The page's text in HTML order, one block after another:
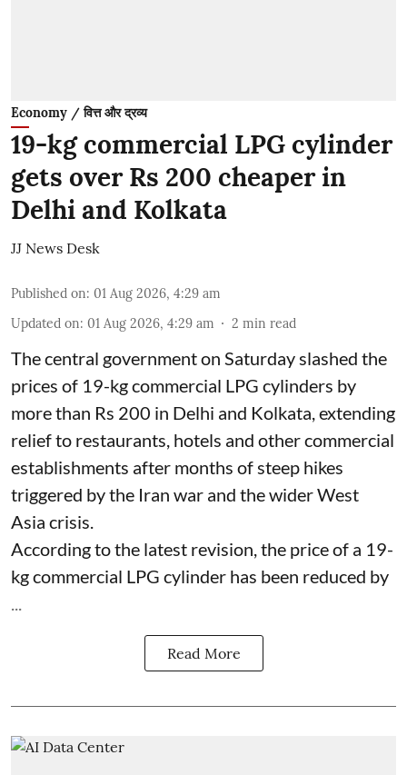
Economy / वित्त और द्रव्य
19-kg commercial LPG cylinder
gets over Rs 200 cheaper in
Delhi and Kolkata
JJ News Desk
Published on: 01 Aug 2026, 4:29 am
Updated on: 01 Aug 2026, 4:29 am 2 min read
The central government on Saturday slashed the
prices of 19-kg commercial LPG cylinders by
more than Rs 200 in Delhi and Kolkata, extending
relief to restaurants, hotels and other commercial
establishments after months of steep hikes
triggered by the Iran war and the wider West
Asia crisis.
According to the latest revision, the price of a 19-
kg commercial LPG cylinder has been reduced by
...
Read More